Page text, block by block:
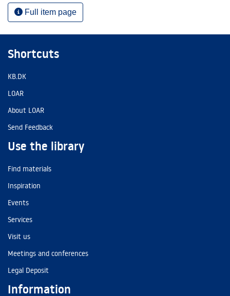
Full item page
Shortcuts
KB.DK
LOAR
About LOAR
Send Feedback
Use the library
Find materials
Inspiration
Events
Services
Visit us
Meetings and conferences
Legal Deposit
Information